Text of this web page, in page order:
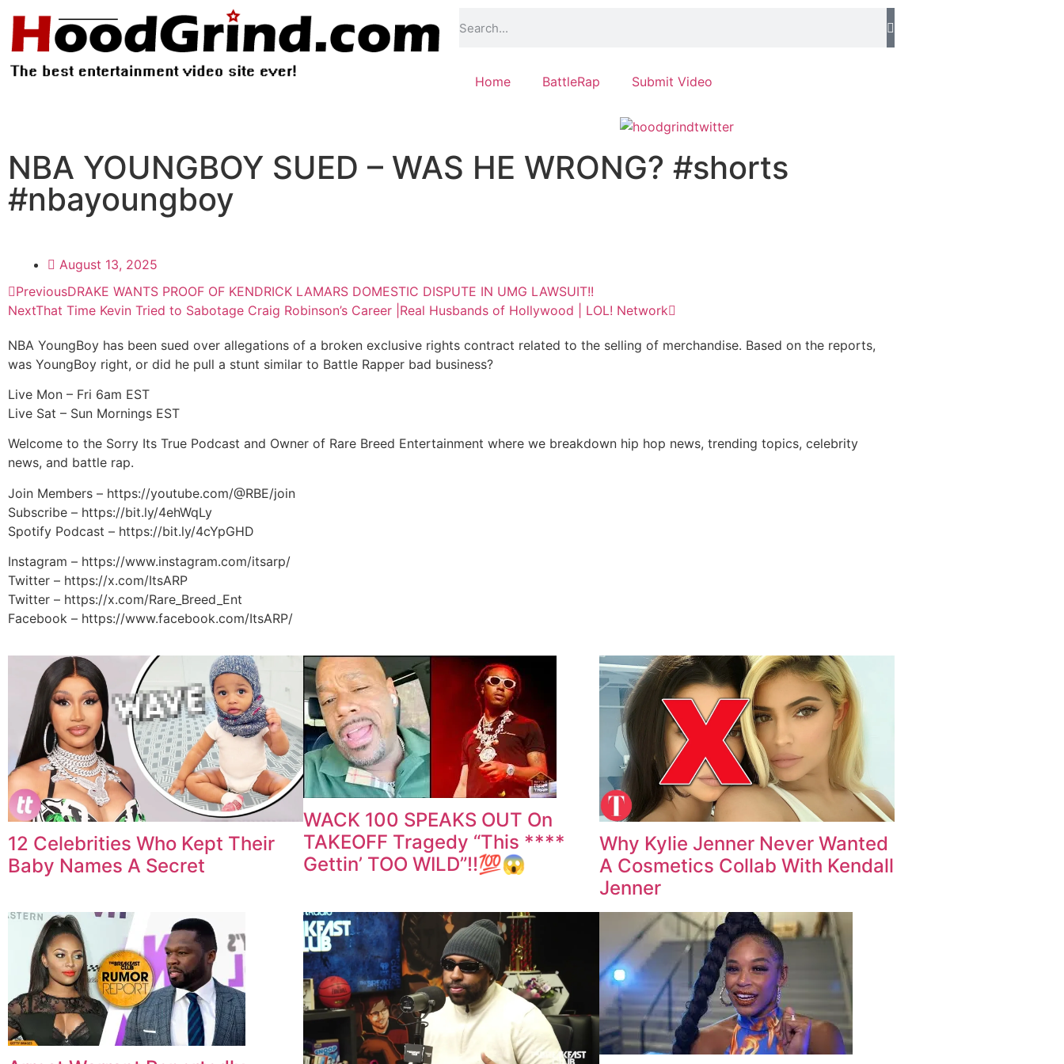
Home BattleRap Submit Video
NBA YOUNGBOY SUED – WAS HE WRONG? #shorts
#nbayoungboy
August 13, 2025
PreviousDRAKE WANTS PROOF OF KENDRICK LAMARS DOMESTIC DISPUTE IN UMG LAWSUIT!!
NextThat Time Kevin Tried to Sabotage Craig Robinson’s Career |Real Husbands of Hollywood | LOL! Network
NBA YoungBoy has been sued over allegations of a broken exclusive rights contract related to the selling of merchandise. Based on the reports,
was YoungBoy right, or did he pull a stunt similar to Battle Rapper bad business?
Live Mon – Fri 6am EST
Live Sat – Sun Mornings EST
Welcome to the Sorry Its True Podcast and Owner of Rare Breed Entertainment where we breakdown hip hop news, trending topics, celebrity
news, and battle rap.
Join Members – https://youtube.com/@RBE/join
Subscribe – https://bit.ly/4ehWqLy
Spotify Podcast – https://bit.ly/4cYpGHD
Instagram – https://www.instagram.com/itsarp/
Twitter – https://x.com/ItsARP
Twitter – https://x.com/Rare_Breed_Ent
Facebook – https://www.facebook.com/ItsARP/
12 Celebrities Who Kept Their
Baby Names A Secret
WACK 100 SPEAKS OUT On
TAKEOFF Tragedy “This ****
Gettin’ TOO WILD”‼️💯😱
Why Kylie Jenner Never Wanted
A Cosmetics Collab With Kendall
Jenner